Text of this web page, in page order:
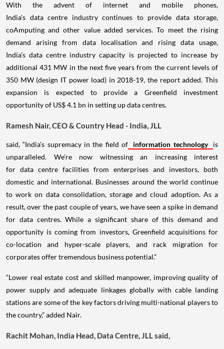
With the advent of internet and mobile phones,
India’s data centre industry continues to provide data storage,
coAmputing and other value added services. To meet the rising
demand arising from data localisation and rising data usage,
India’s data centre industry capacity is projected to increase by
additional 431 MW in the next five years from the current levels of
350 MW (design IT power load) in 2018-19, the report added. This
expansion is expected to provide a Greenfield investment
opportunity of US$ 4.1 bn in setting up data centres.
Ramesh Nair, CEO & Country Head - India, JLL
said, “India’s supremacy in the field of information technology is
unparalleled. We’re now witnessing an increasing interest
for data centre facilities from enterprises and investors, both
domestic and international. Businesses around the world continue
to work on data consolidation, storage and cloud adoption. As a
result, over the past couple of years, we have seen a spike in demand
for data centres. While a significant share of this demand and
opportunity is coming from investors, Greenfield acquisitions for
co-location and hyper-scale players, and rack migration for
corporates offer tremendous business potential.”
“Lower real estate cost and skilled manpower, improving quality of
power supply and adequate linkages globally with cable landing
stations are some of the key factors driving multi-national players to
the country,” added Nair.
Rachit Mohan, India Head, Data Centre, JLL said,